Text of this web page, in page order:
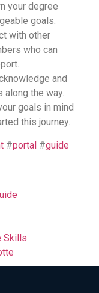
your degree
goals.
with other
who can
and
the way.
goals in mind
this journey.
#portal #guide
Skills